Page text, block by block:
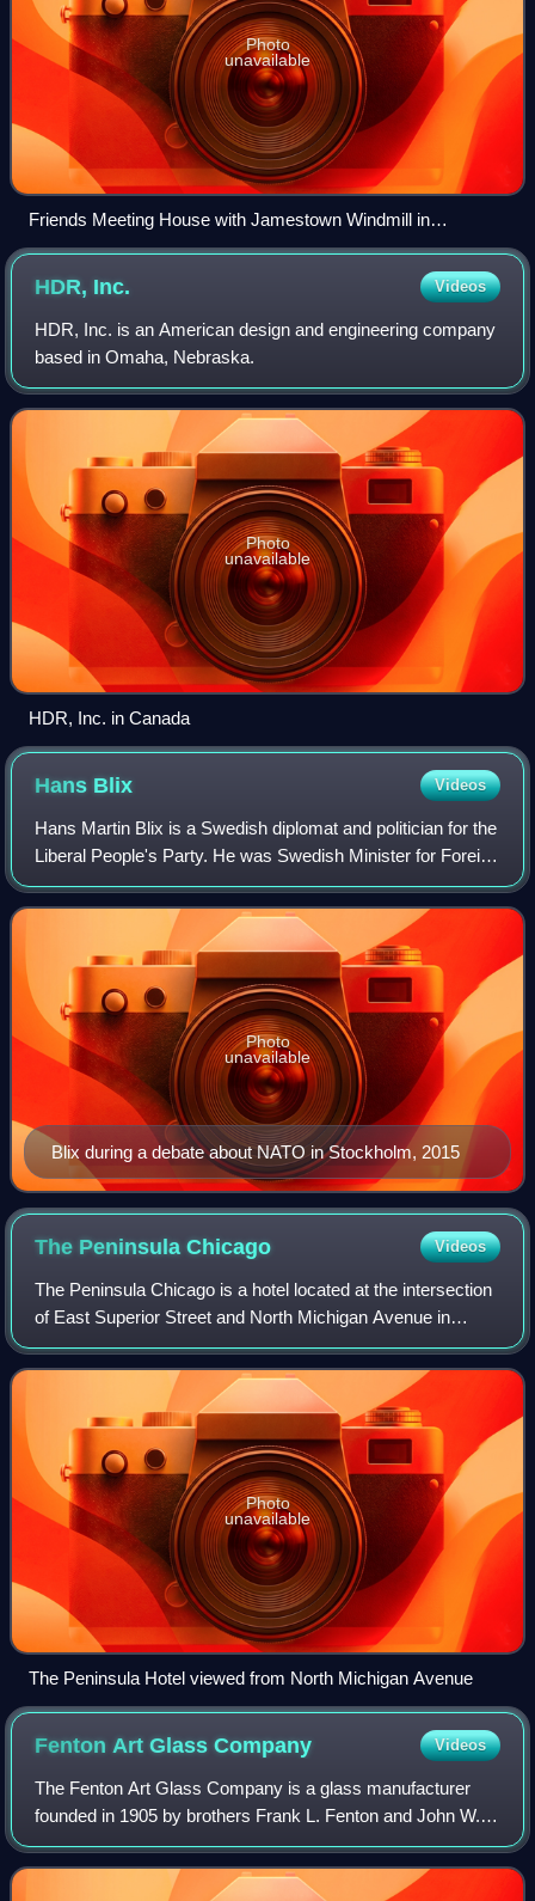
Photo
unavailable
Friends Meeting House with Jamestown Windmill in
background
HDR, Inc. Videos
HDR, Inc. is an American design and engineering company
based in Omaha, Nebraska.
Photo
unavailable
HDR, Inc. in Canada
Hans Blix Videos
Hans Martin Blix is a Swedish diplomat and politician for the
Liberal People's Party. He was Swedish Minister for Foreign
Affairs and later became the head of the International
Atomic Energy Agency. B
Blix during a debate about NATO in Stockholm, 2015
Photo
unavailable
The PeninsulaChicago Videos
The Peninsula Chicago is a hotel located at the intersection
of East Superior Street and North Michigan Avenue in
Chicago, Illinois. The hotel is part of The Peninsula Hotels
group based in Hong Kong.
Photo
unavailable
The Peninsula Hotel viewed from North Michigan Avenue
Fenton Art GlassCompany Videos
The Fenton Art Glass Company is a glass manufacturer
founded in 1905 by brothers Frank L. Fenton and John W.
Fenton.